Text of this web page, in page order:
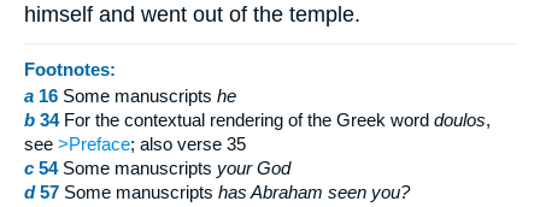
himself and went out of the temple.
Footnotes:
a 16 Some manuscripts he
b 34For the contextual rendering of the Greek word doulos,
see >Preface; also verse 35
c 54Some manuscripts your God
d 57 Some manuscripts has Abraham seen you?